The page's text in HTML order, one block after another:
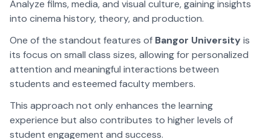
Analyze films, media, and visual culture, gaining insights
into cinema history, theory, and production.
One of the standout features of Bangor Universityis
its focus on small class sizes, allowing for personalized
attention and meaningful interactions between
students and esteemed faculty members.
This approach not only enhances the learning
experience but also contributes to higher levels of
student engagement and success.